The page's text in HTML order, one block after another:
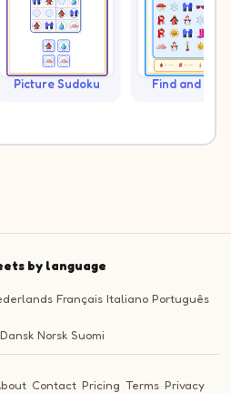
Picture Sudoku Find and
by language
Français Italiano Português
Dansk Norsk Suomi
·Contact·Pricing ·Terms·Privacy